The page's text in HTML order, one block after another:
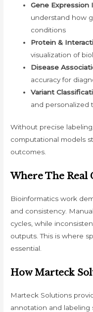
Gene Expression
understand how
conditions
Protein &
visualization of
Disease
accuracy for
Variant
and personalized
Without precise
computational models
outcomes.
Where The Real
Bioinformatics work
and consistency.
cycles, while
outputs. This is where
essential.
How Marteck
Marteck Solutions
annotation and